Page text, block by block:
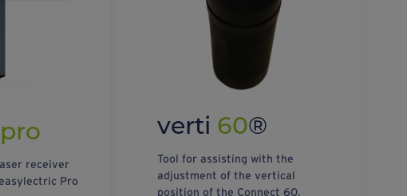
receiver
Pro
verti 60®
Tool for assisting with the
adjustment of the vertical
position of the Connect 60.